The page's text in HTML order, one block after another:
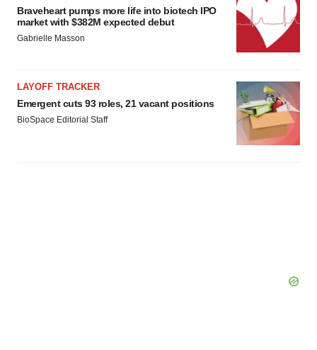
Braveheart pumps more life into biotech IPO
market with $382M expected debut
Gabrielle Masson
LAYOFF TRACKER
Emergent cuts 93 roles, 21 vacant positions
BioSpace Editorial Staff